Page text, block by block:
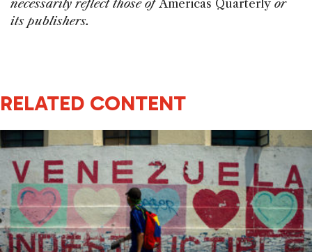
necessarily reflect those ofAmericas Quarterly or
its publishers.
RELATED CONTENT